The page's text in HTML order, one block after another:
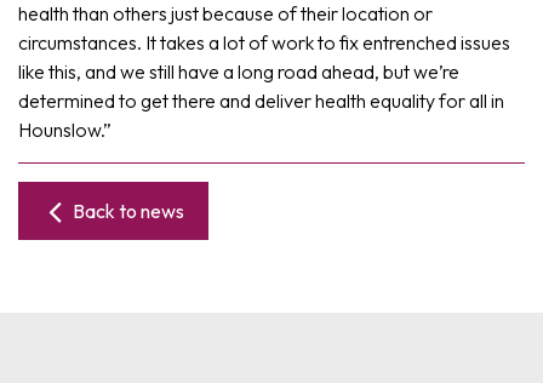
health than others just because of their location or
circumstances. It takes a lot of work to fix entrenched issues
like this, and we still have a long road ahead, but we’re
determined to get there and deliver health equality for all in
Hounslow.”
Back to news